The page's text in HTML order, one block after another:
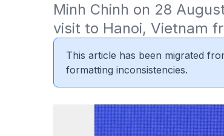
Minh Chinh on 28
visit to Hanoi, Vietnam
This article has been migrated
formatting inconsistencies.